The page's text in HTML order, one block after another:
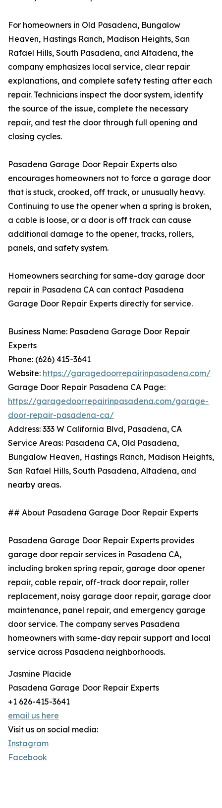
For homeowners in Old Pasadena, Bungalow
Heaven, Hastings Ranch, Madison Heights, San
Rafael Hills, South Pasadena, and Altadena, the
company emphasizes local service, clear repair
explanations, and complete safety testing after each
repair. Technicians inspect the door system, identify
the source of the issue, complete the necessary
repair, and test the door through full opening and
closing cycles.
Pasadena Garage Door Repair Experts also
encourages homeowners not to force a garage door
that is stuck, crooked, off track, or unusually heavy.
Continuing to use the opener when a spring is broken,
a cable is loose, or a door is off track can cause
additional damage to the opener, tracks, rollers,
panels, and safety system.
Homeowners searching for same-day garage door
repair in Pasadena CA can contact Pasadena
Garage Door Repair Experts directly for service.
Business Name: Pasadena Garage Door Repair
Experts
Phone: (626) 415-3641
Website: https://garagedoorrepairinpasadena.com/
Garage Door Repair Pasadena CA Page:
https://garagedoorrepairinpasadena.com/garage-
door-repair-pasadena-ca/
Address: 333 W California Blvd, Pasadena, CA
Service Areas: Pasadena CA, Old Pasadena,
Bungalow Heaven, Hastings Ranch, Madison Heights,
San Rafael Hills, South Pasadena, Altadena, and
nearby areas.
## About Pasadena Garage Door Repair Experts
Pasadena Garage Door Repair Experts provides
garage door repair services in Pasadena CA,
including broken spring repair, garage door opener
repair, cable repair, off-track door repair, roller
replacement, noisy garage door repair, garage door
maintenance, panel repair, and emergency garage
door service. The company serves Pasadena
homeowners with same-day repair support and local
service across Pasadena neighborhoods.
Jasmine Placide
Pasadena Garage Door Repair Experts
+1 626-415-3641
email us here
Visit us on social media:
Instagram
Facebook